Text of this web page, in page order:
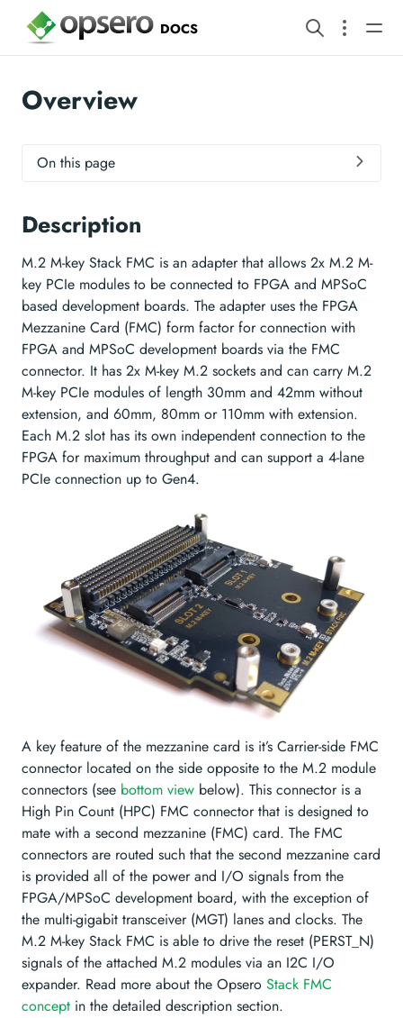
DOCS
Overview
On this page
Description
M.2 M-key Stack FMC is an adapter that allows 2x M.2 M-
key PCIe modules to be connected to FPGA and MPSoC
based development boards. The adapter uses the FPGA
Mezzanine Card (FMC) form factor for connection with
FPGA and MPSoC development boards via the FMC
connector. It has 2x M-key M.2 sockets and can carry M.2
M-key PCIe modules of length 30mm and 42mm without
extension, and 60mm, 80mm or 110mm with extension.
Each M.2 slot has its own independent connection to the
FPGA for maximum throughput and can support a 4-lane
PCIe connection up to Gen4.
A key feature of the mezzanine card is it’s Carrier-side FMC
connector located on the side opposite to the M.2 module
connectors (see bottom view below). This connector is a
High Pin Count (HPC) FMC connector that is designed to
mate with a second mezzanine (FMC) card. The FMC
connectors are routed such that the second mezzanine card
is provided all of the power and I/O signals from the
FPGA/MPSoC development board, with the exception of
the multi-gigabit transceiver (MGT) lanes and clocks. The
M.2 M-key Stack FMC is able to drive the reset (PERST_N)
signals of the attached M.2 modules via an I2C I/O
expander. Read more about the Opsero Stack FMC
concept in the detailed description section.